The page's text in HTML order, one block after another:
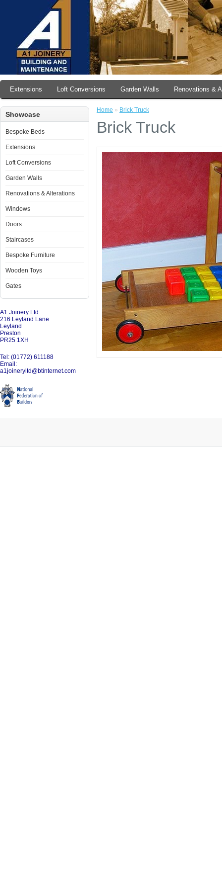
Extensions Loft Conversions Garden Walls Renovations &
Showcase
Bespoke Beds
Extensions
Loft Conversions
Garden Walls
Renovations & Alterations
Windows
Doors
Staircases
Bespoke Furniture
Wooden Toys
Gates
A1 Joinery Ltd
216 Leyland Lane
Leyland
Preston
PR25 1XH
Tel: (01772) 611188
Email:
a1joineryltd@btinternet.com
Home » Brick Truck
Brick Truck